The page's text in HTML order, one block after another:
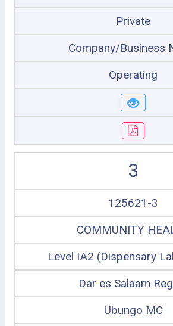
Private
Company/Business
Operating
3
125621-3
COMMUNITY
Level IA2 (Dispensary
Dar es Salaam
Ubungo MC